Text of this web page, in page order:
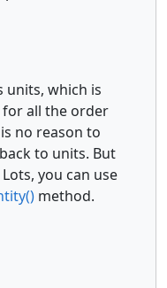
units, which is
for all the order
no reason to
to units. But
you can use
method.